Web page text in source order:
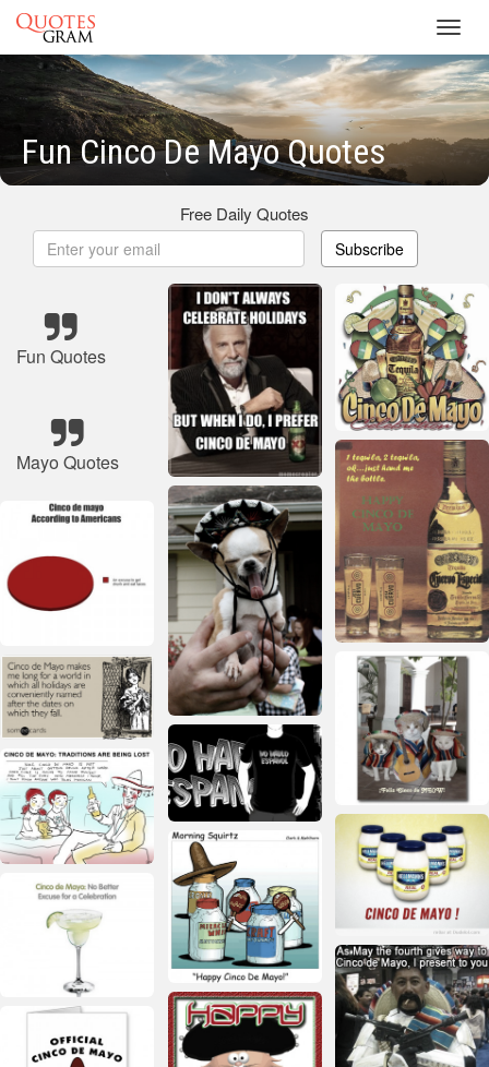
Fun Cinco De Mayo Quotes
Free Daily Quotes
Subscribe
Fun Quotes
Mayo Quotes